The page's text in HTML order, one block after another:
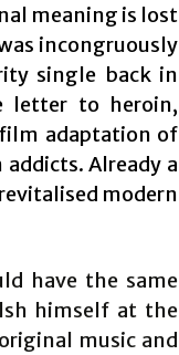
meaning is lost
was incongruously
single back in
letter to heroin,
film adaptation of
Already a
modern
have the same
himself at the
music and